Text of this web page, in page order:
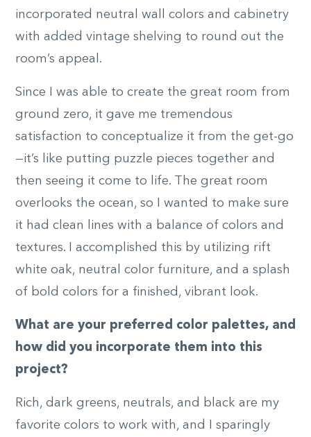
incorporated neutral wall colors and cabinetry
with added vintage shelving to round out the
room’s appeal.
Since I was able to create the great room from
ground zero, it gave me tremendous
satisfaction to conceptualize it from the get-go
—it’s like putting puzzle pieces together and
then seeing it come to life. The great room
overlooks the ocean, so I wanted to make sure
it had clean lines with a balance of colors and
textures. I accomplished this by utilizing rift
white oak, neutral color furniture, and a splash
of bold colors for a finished, vibrant look.
What are your preferred color palettes, and
how did you incorporate them into this
project?
Rich, dark greens, neutrals, and black are my
favorite colors to work with, and I sparingly